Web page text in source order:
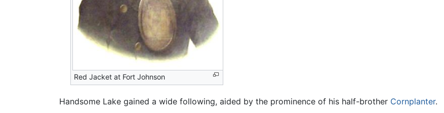
Red Jacket at Fort Johnson
Handsome Lake gained a wide following, aided by the prominence of his half-brother Cornplanter.